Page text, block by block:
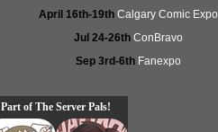
April 16th-19th Calgary Comic Expo
Jul 24-26th ConBravo
Sep 3rd-6th Fanexpo
Part of The Server Pals!